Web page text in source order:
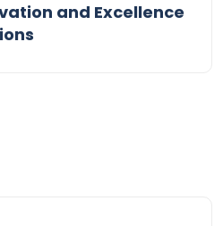
and Excellence